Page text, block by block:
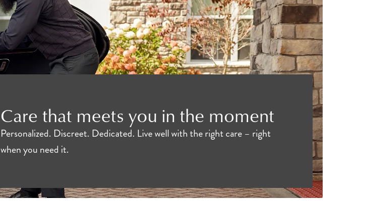
Care that meets you in the moment
Personalized. Discreet. Dedicated. Live well with the right care – right
when you need it.